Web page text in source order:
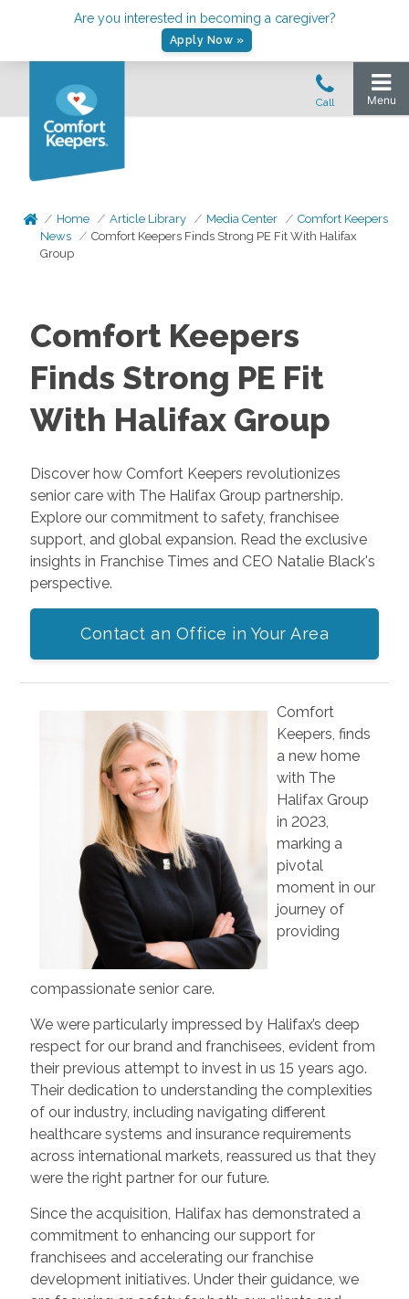
Are you interested in becoming a caregiver?
Apply Now »
Home Article Library Media Center
Comfort Keepers
News
Comfort Keepers Finds Strong PE Fit With Halifax
Group
Comfort Keepers
Finds Strong PE Fit
With Halifax Group
Discover how Comfort Keepers revolutionizes
senior care with The Halifax Group partnership.
Explore our commitment to safety, franchisee
support, and global expansion. Read the exclusive
insights in Franchise Times and CEO Natalie Black's
perspective.
Contact an Office in Your Area
Comfort
Keepers, finds
a new home
with The
Halifax Group
in 2023,
marking a
pivotal
moment in our
journey of
providing
compassionate senior care.
We were particularly impressed by Halifax’s deep
respect for our brand and franchisees, evident from
their previous attempt to invest in us 15 years ago.
Their dedication to understanding the complexities
of our industry, including navigating different
healthcare systems and insurance requirements
across international markets, reassured us that they
were the right partner for our future.
Since the acquisition, Halifax has demonstrated a
commitment to enhancing our support for
franchisees and accelerating our franchise
development initiatives. Under their guidance, we